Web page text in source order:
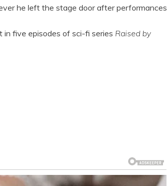
he left the stage door after performances.
in five episodes of sci-fi series Raised by